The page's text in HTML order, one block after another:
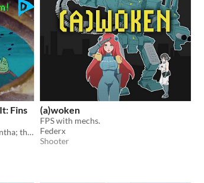
Fins
Welcome to the big race, Salmontha; the same race that ended your father 7 years ago. Are you ready?
(a)woken
FPS with mechs.
Federx
Shooter